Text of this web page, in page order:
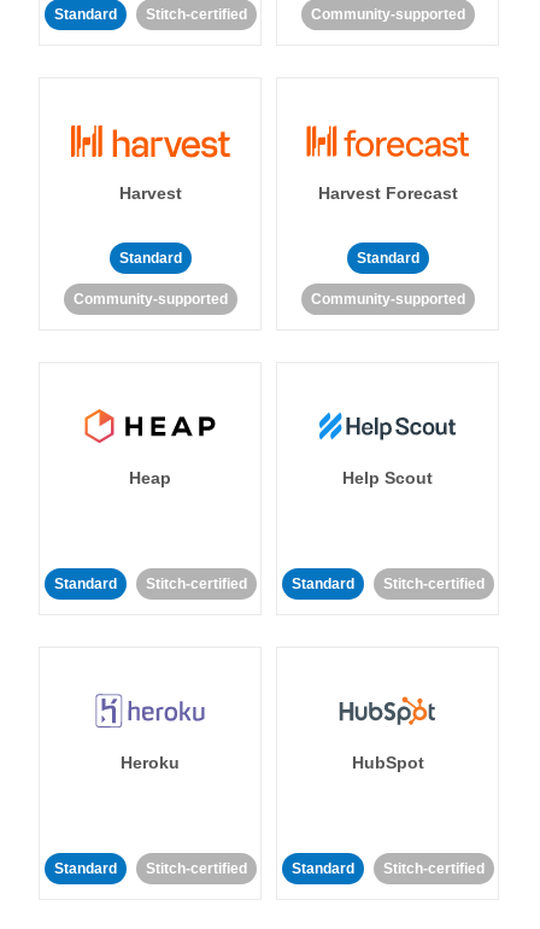
Standard Stitch-certified Community-supported
Harvest
Standard
Community-supported
Harvest Forecast
Standard
Community-supported
Heap
Standard Stitch-certified
Help Scout
Standard Stitch-certified
Heroku
Standard Stitch-certified
HubSpot
Standard Stitch-certified